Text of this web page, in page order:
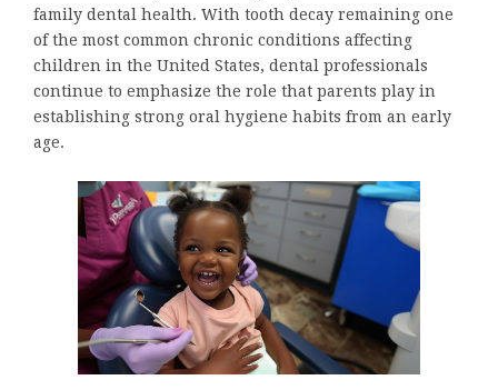
family dental health. With tooth decay remaining one
of the most common chronic conditions affecting
children in the United States, dental professionals
continue to emphasize the role that parents play in
establishing strong oral hygiene habits from an early
age.